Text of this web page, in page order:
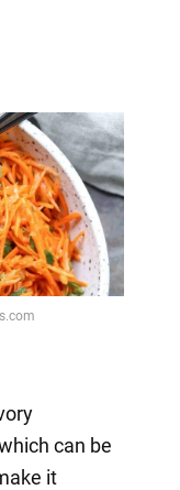
can be
it